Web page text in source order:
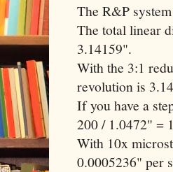
The R&P
The total linear
3.14159".
With the 3:1
revolution is
If you have a
200 / 1.0472" =
With 10x
0.0005236" per